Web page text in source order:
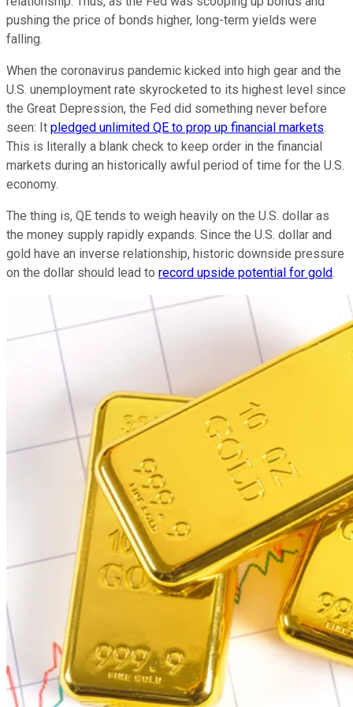
pushing the price of bonds higher, long-term yields were
falling.
When the coronavirus pandemic kicked into high gear and the
U.S. unemployment rate skyrocketed to its highest level since
the Great Depression, the Fed did something never before
seen: It pledged unlimited QE to prop up financial markets.
This is literally a blank check to keep order in the financial
markets during an historically awful period of time for the U.S.
economy.
The thing is, QE tends to weigh heavily on the U.S. dollar as
the money supply rapidly expands. Since the U.S. dollar and
gold have an inverse relationship, historic downside pressure
on the dollar should lead to record upside potential for gold.